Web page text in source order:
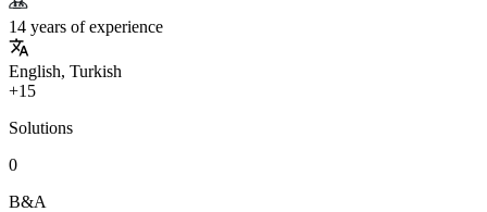
14 years of experience
English, Turkish
+15
Solutions
0
B&A